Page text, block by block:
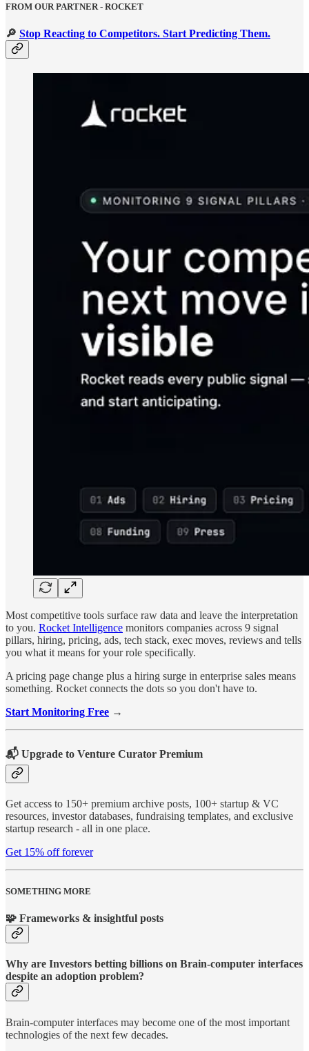
FROM OUR PARTNER - ROCKET
🔎 Stop Reacting to Competitors. Start Predicting Them.
Most competitive tools surface raw data and leave the interpretation
to you. Rocket Intelligence monitors companies across 9 signal
pillars, hiring, pricing, ads, tech stack, exec moves, reviews and tells
you what it means for your role specifically.
A pricing page change plus a hiring surge in enterprise sales means
something. Rocket connects the dots so you don't have to.
Start Monitoring Free →
📬 Upgrade to Venture Curator Premium
Get access to 150+ premium archive posts, 100+ startup & VC
resources, investor databases, fundraising templates, and exclusive
startup research - all in one place.
Get 15% off forever
SOMETHING MORE
🧩 Frameworks & insightful posts
Why are Investors betting billions on Brain-computer interfaces
despite an adoption problem?
Brain-computer interfaces may become one of the most important
technologies of the next few decades.